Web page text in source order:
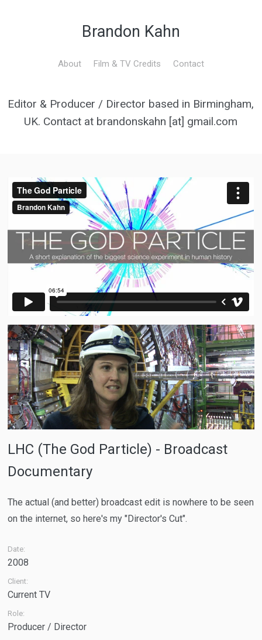
Brandon Kahn
About Film & TV Credits Contact
Editor & Producer / Director based in Birmingham,
UK. Contact at brandonskahn [at] gmail.com
LHC (The God Particle) - Broadcast
Documentary
The actual (and better) broadcast edit is nowhere to be seen
on the internet, so here's my "Director's Cut".
Date:
2008
Client:
Current TV
Role:
Producer / Director